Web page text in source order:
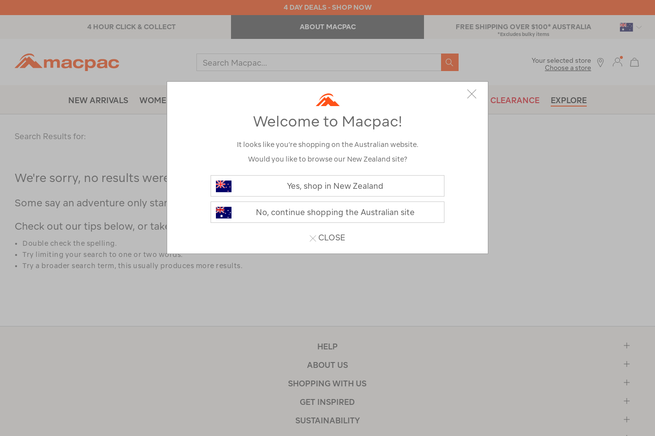
4 DAY DEALS - SHOP NOW
4 HOUR CLICK & COLLECT ABOUT MACPAC FREE SHIPPING OVER $100* AUSTRALIA
*Excludes bulky items
Search
Catalog
SEARCH
NEW ARRIVALS WOMENS OUTDOOR EQUIPMENT BRANDS CLEARANCE EXPLORE
Your selected store
Choose a store
Search Results for:
We're sorry, no results were found for your search:
Some say an adventure only starts when something goes wrong.
Check out our tips below, or take a look at a few of our favourites.
Double check the spelling.
Try limiting your search to one or two words.
Try a broader search term, this usually produces more results.
HELP
ABOUT US
SHOPPING WITH US
GET INSPIRED
SUSTAINABILITY
Welcome to Macpac!
It looks like you’re shopping on the Australian website.
Would you like to browse our New Zealand site?
Yes, shop in New Zealand
No, continue shopping the Australian site
CLOSE